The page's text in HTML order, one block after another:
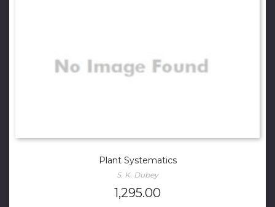
Plant Systematics
S. K. Dubey
1,295.00